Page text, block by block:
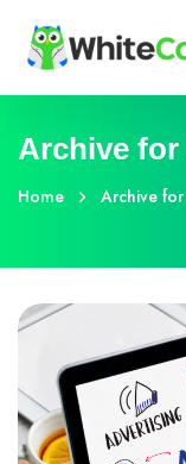
Archive for
Home Archive